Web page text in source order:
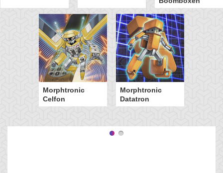
Morphtronic
Celfon
Morphtronic
Datatron